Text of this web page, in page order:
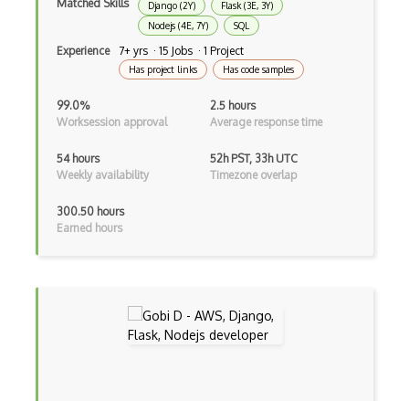
Autocomplete
Automapper
Avfoundation
Awt
Azure Web Sites
Matched Skills Django (2Y)
Flask (3E, 3Y)
Nodejs (4E, 7Y)
SQL
Experience 7+ yrs · 15 Jobs · 1 Project
Has project links Has code samples
99.0%
Worksession approval
2.5 hours
Average response time
54 hours
Weekly availability
52h PST, 33h UTC
Timezone overlap
300.50 hours
Earned hours